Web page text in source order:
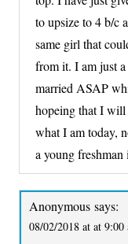
to upsize to 4 b/c
same girl that
from it. I am just
married ASAP
hopeing that I
what I am today,
a young
Anonymous says:
08/02/2018 at at 9:00